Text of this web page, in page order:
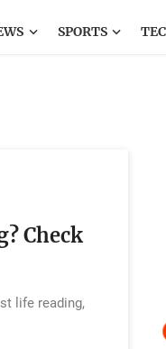
SPORTS
Check
life reading,